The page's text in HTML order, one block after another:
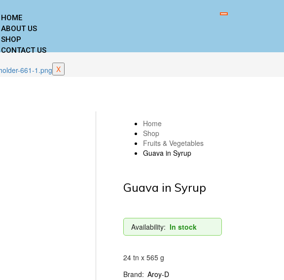
HOME
ABOUT US
SHOP
CONTACT US
X
Home
Shop
Fruits & Vegetables
Guava in Syrup
Guava in Syrup
Availability: In stock
24 tn x 565 g
Brand: Aroy-D